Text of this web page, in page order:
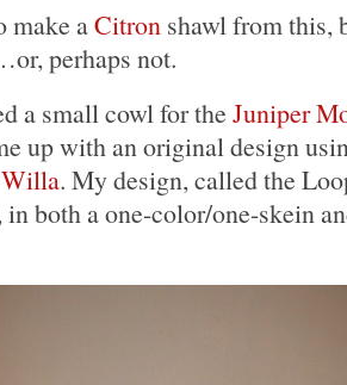
make aCitron shawl from this,
perhaps not.
a small cowl for the Juniper
up with an original design
Willa. My design, called the
in both a one-color/one-skein